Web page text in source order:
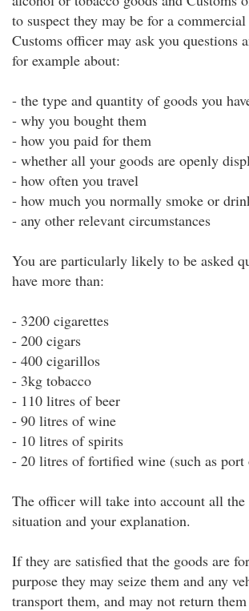
to suspect they may be for a
Customs officer may ask you questions
for example about:
- the type and quantity of goods you
- why you bought them
- how you paid for them
- whether all your goods are openly
- how often you travel
- how much you normally smoke or
- any other relevant circumstances
You are particularly likely to be asked
have more than:
- 3200 cigarettes
- 200 cigars
- 400 cigarillos
- 3kg tobacco
- 110 litres of beer
- 90 litres of wine
- 10 litres of spirits
- 20 litres of fortified wine (such as port
The officer will take into account all
situation and your explanation.
If they are satisfied that the goods are
purpose they may seize them and any
transport them, and may not return